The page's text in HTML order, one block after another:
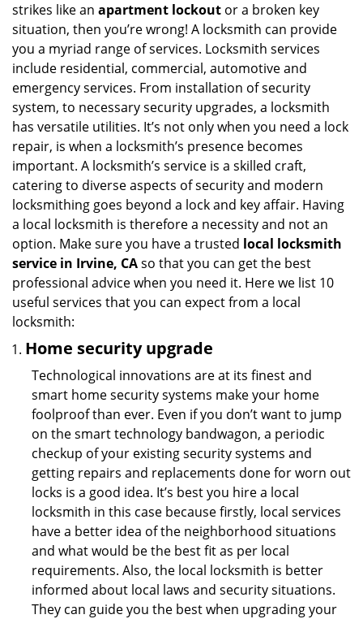
a
strikes like an apartment lockout or a broken key
situation, then you’re wrong! A locksmith can provide
you a myriad range of services. Locksmith services
include residential, commercial, automotive and
emergency services. From installation of security
system, to necessary security upgrades, a locksmith
has versatile utilities. It’s not only when you need a lock
repair, is when a locksmith’s presence becomes
important. A locksmith’s service is a skilled craft,
catering to diverse aspects of security and modern
locksmithing goes beyond a lock and key affair. Having
a local locksmith is therefore a necessity and not an
option. Make sure you have a trusted local locksmith
service in Irvine, CAso that you can get the best
professional advice when you need it. Here we list 10
useful services that you can expect from a local
locksmith:
Home security upgrade
Technological innovations are at its finest and
smart home security systems make your home
foolproof than ever. Even if you don’t want to jump
on the smart technology bandwagon, a periodic
checkup of your existing security systems and
getting repairs and replacements done for worn out
locks is a good idea. It’s best you hire a local
locksmith in this case because firstly, local services
have a better idea of the neighborhood situations
and what would be the best fit as per local
requirements. Also, the local locksmith is better
informed about local laws and security situations.
They can guide you the best when upgrading your